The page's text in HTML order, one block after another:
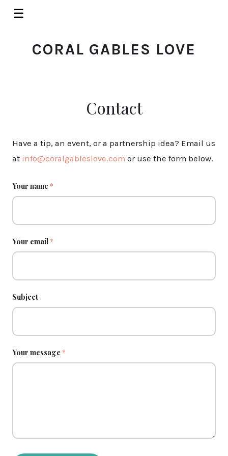
☰
CORAL GABLES LOVE
Contact
Have a tip, an event, or a partnership idea? Email us
at info@coralgableslove.com or use the form below.
Your name *
Your email*
Subject
Your message *